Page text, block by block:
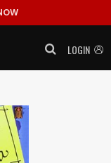
LOGIN